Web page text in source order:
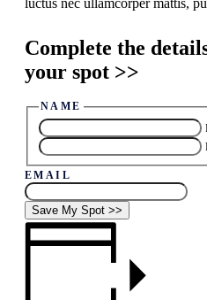
luctus nec ullamcorper mattis,
Complete the
your spot >>
NAME
EMAIL
Save My Spot >>